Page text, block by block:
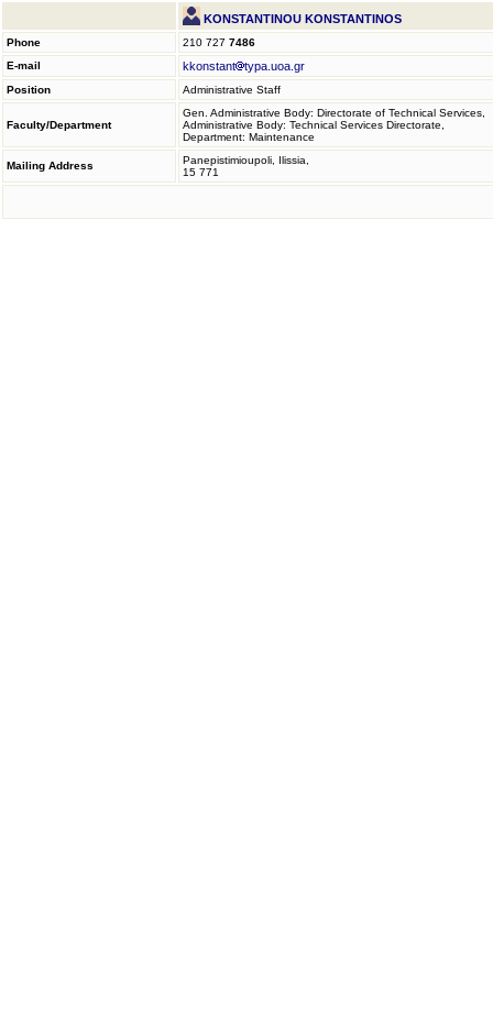
KONSTANTINOU KONSTANTINOS
Phone 210 727 7486
E-mail
kkonstant typa.uoa.gr
Position Administrative Staff
Faculty/Department
Gen. Administrative Body: Directorate of Technical Services,
Administrative Body: Technical Services Directorate,
Department: Maintenance
Mailing Address
Panepistimioupoli, Ilissia,
15 771